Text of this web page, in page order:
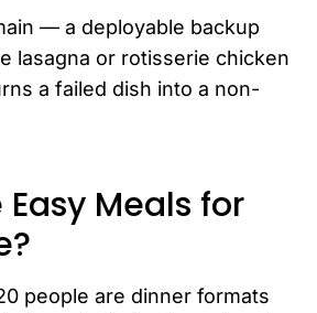
— a deployable backup
lasagna or rotisserie chicken
a failed dish into a non-
Meals for
people are dinner formats